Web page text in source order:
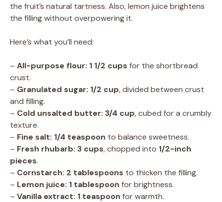
the fruit’s natural tartness. Also, lemon juice brightens
the filling without overpowering it.
Here’s what you’ll need:
– All-purpose flour: 1 1/2 cups for the shortbread
crust.
– Granulated sugar: 1/2 cup, divided between crust
and filling.
– Cold unsalted butter: 3/4 cup, cubed for a crumbly
texture.
– Fine salt: 1/4 teaspoon to balance sweetness.
– Fresh rhubarb: 3 cups, chopped into 1/2-inch
pieces.
– Cornstarch: 2 tablespoons to thicken the filling.
– Lemon juice: 1 tablespoon for brightness.
– Vanilla extract: 1 teaspoon for warmth.